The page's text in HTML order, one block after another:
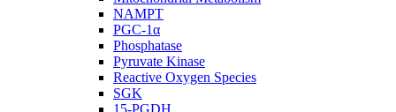
NAMPT
PGC-1α
Phosphatase
Pyruvate Kinase
Reactive Oxygen Species
SGK